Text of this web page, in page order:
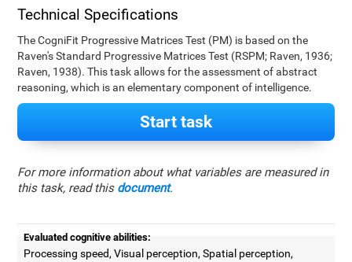
Technical Specifications
The CogniFit Progressive Matrices Test (PM) is based on the
Raven's Standard Progressive Matrices Test (RSPM; Raven, 1936;
Raven, 1938). This task allows for the assessment of abstract
reasoning, which is an elementary component of intelligence.
Start task
For more information about what variables are measured in
this task, read this document.
Evaluated cognitive abilities:
Processing speed, Visual perception, Spatial perception,